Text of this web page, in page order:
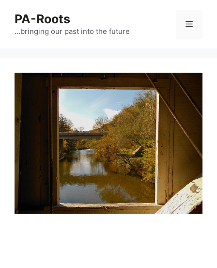
PA-Roots
…bringing our past into the future